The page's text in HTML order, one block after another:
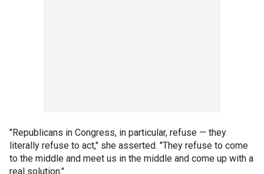
"Republicans in Congress, in particular, refuse — they
literally refuse to act," she asserted. "They refuse to come
to the middle and meet us in the middle and come up with a
real solution."